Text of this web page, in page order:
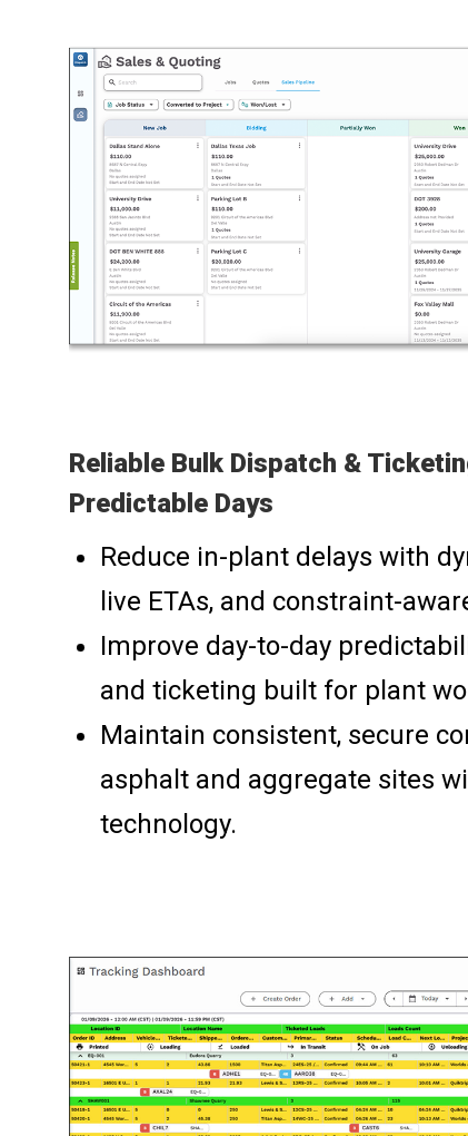
Reliable Bulk Dispatch &
Predictable Days
Reduce in-plant delays with
live ETAs, and constraint-
Improve day-to-day
and ticketing built for plant
Maintain consistent, secure
asphalt and aggregate sites
technology.